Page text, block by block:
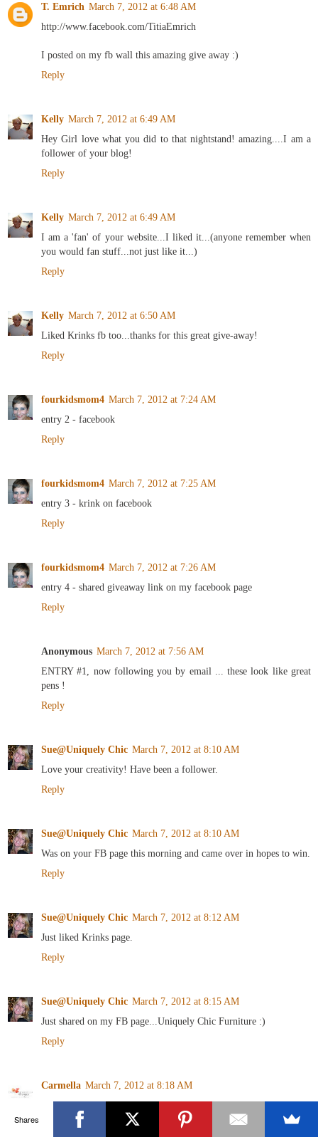
T. Emrich March 7, 2012 at 6:48 AM
http://www.facebook.com/TitiaEmrich
I posted on my fb wall this amazing give away :)
Reply
Kelly March 7, 2012 at 6:49 AM
Hey Girl love what you did to that nightstand! amazing....I am a
follower of your blog!
Reply
Kelly March 7, 2012 at 6:49 AM
I am a 'fan' of your website...I liked it...(anyone remember when
you would fan stuff...not just like it...)
Reply
Kelly March 7, 2012 at 6:50 AM
Liked Krinks fb too...thanks for this great give-away!
Reply
fourkidsmom4 March 7, 2012 at 7:24 AM
entry 2 - facebook
Reply
fourkidsmom4 March 7, 2012 at 7:25 AM
entry 3 - krink on facebook
Reply
fourkidsmom4 March 7, 2012 at 7:26 AM
entry 4 - shared giveaway link on my facebook page
Reply
Anonymous March 7, 2012 at 7:56 AM
ENTRY #1, now following you by email ... these look like great
pens !
Reply
Sue@Uniquely Chic March 7, 2012 at 8:10 AM
Love your creativity! Have been a follower.
Reply
Sue@Uniquely Chic March 7, 2012 at 8:10 AM
Was on your FB page this morning and came over in hopes to win.
Reply
Sue@Uniquely Chic March 7, 2012 at 8:12 AM
Just liked Krinks page.
Reply
Sue@Uniquely Chic March 7, 2012 at 8:15 AM
Just shared on my FB page...Uniquely Chic Furniture :)
Reply
Carmella March 7, 2012 at 8:18 AM
I follow Art is Beauty!
Shares